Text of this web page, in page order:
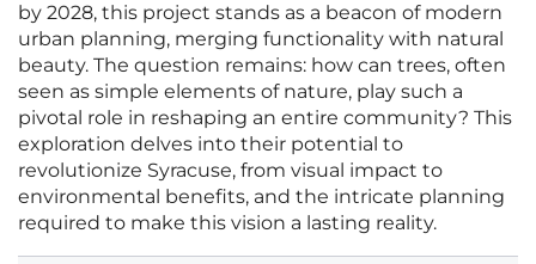
by 2028, this project stands as a beacon of modern
urban planning, merging functionality with natural
beauty. The question remains: how can trees, often
seen as simple elements of nature, play such a
pivotal role in reshaping an entire community? This
exploration delves into their potential to
revolutionize Syracuse, from visual impact to
environmental benefits, and the intricate planning
required to make this vision a lasting reality.